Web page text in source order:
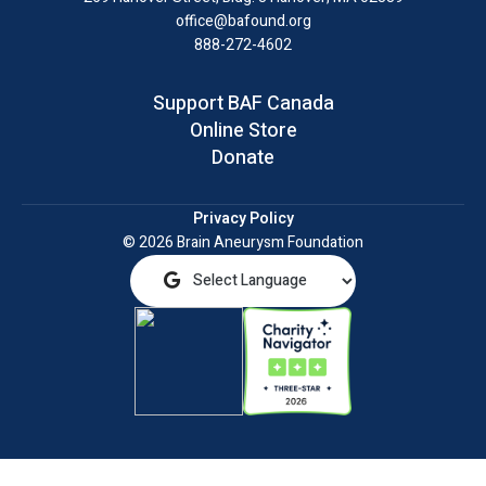
office@bafound.org
888-272-4602
Support BAF Canada
Online Store
Donate
Privacy Policy
© 2026 Brain Aneurysm Foundation